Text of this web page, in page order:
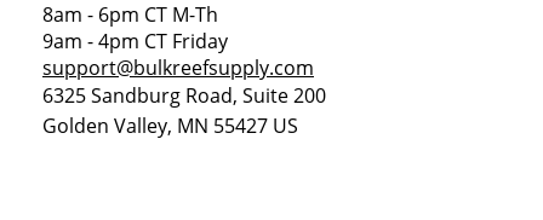
8am - 6pm CT M-Th
9am - 4pm CT Friday
support@bulkreefsupply.com
6325 Sandburg Road, Suite 200
Golden Valley, MN 55427 US